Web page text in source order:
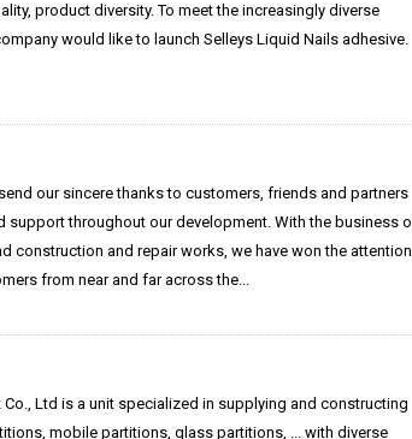
product diversity. To meet the increasingly diverse
would like to launch Selleys Liquid Nails adhesive.
our sincere thanks to customers, friends and partners
support throughout our development. With the business
construction and repair works, we have won the attention,
from near and far across the...
Co., Ltd is a unit specialized in supplying and constructing
mobile partitions, glass partitions, ... with diverse